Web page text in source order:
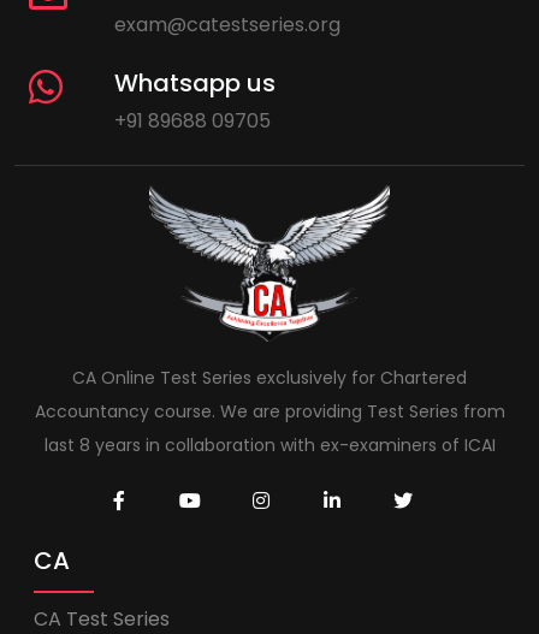
exam@catestseries.org
Whatsapp us
+91 89688 09705
CA Online Test Series exclusively for Chartered
Accountancy course. We are providing Test Series from
last 8 years in collaboration with ex-examiners of ICAI
CA
CA Test Series